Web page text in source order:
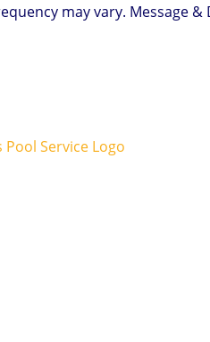
may vary. Message